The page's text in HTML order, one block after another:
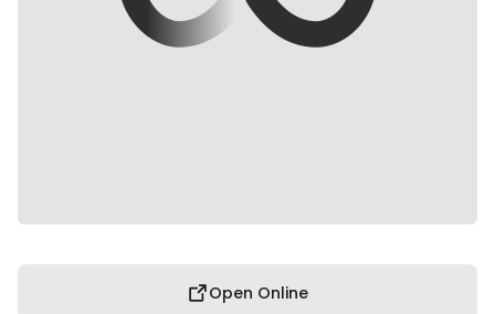
Open Online